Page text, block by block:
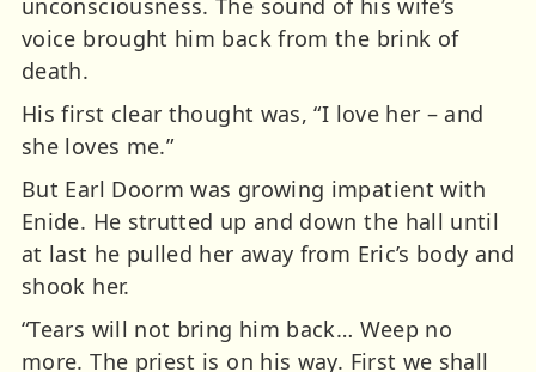
unconsciousness. The sound of his wife’s
voice brought him back from the brink of
death.
His first clear thought was, “I love her – and
she loves me.”
But Earl Doorm was growing impatient with
Enide. He strutted up and down the hall until
at last he pulled her away from Eric’s body and
shook her.
“Tears will not bring him back… Weep no
more. The priest is on his way. First we shall